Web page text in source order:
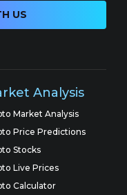
US
Analysis
Market Analysis
Price Predictions
Stocks
Live Prices
Calculator